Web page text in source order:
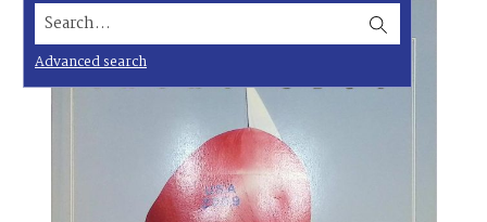
Search...
Advanced search